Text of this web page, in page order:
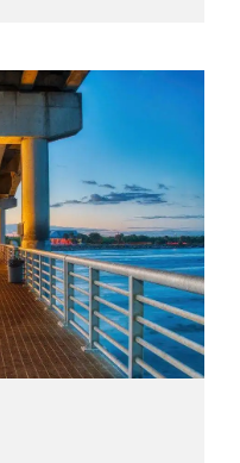
long-
Hernando
attorney has a
rights and the
Jacobs Law Firm
and help
you live
or anywhere in